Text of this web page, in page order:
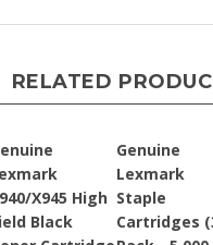
RELATED
X945 High
Black
Cartridge
Genuine
Lexmark
Staple
Cartridges
Pack - 5,000